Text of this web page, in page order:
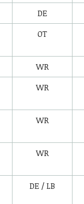
DE
OT
WR
WR
WR
WR
DE / LB